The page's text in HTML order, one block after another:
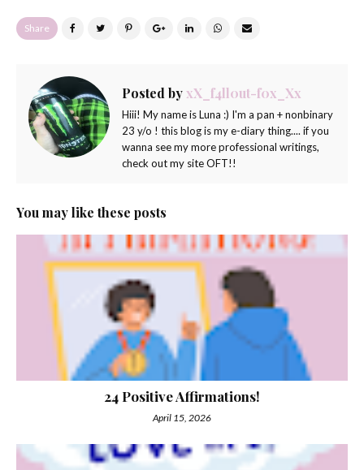
Share
Posted byxX_f4ll0ut-f0x_Xx
Hiii! My name is Luna :) I'm a pan + nonbinary
23 y/o ! this blog is my e-diary thing.... if you
wanna see my more professional writings,
check out my site OFT!!
You may like these posts
24 Positive Affirmations!
April 15, 2026